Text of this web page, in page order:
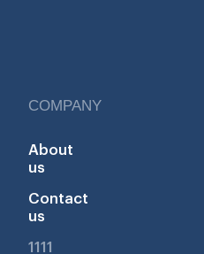
COMPANY
About
us
Contact
us
1111